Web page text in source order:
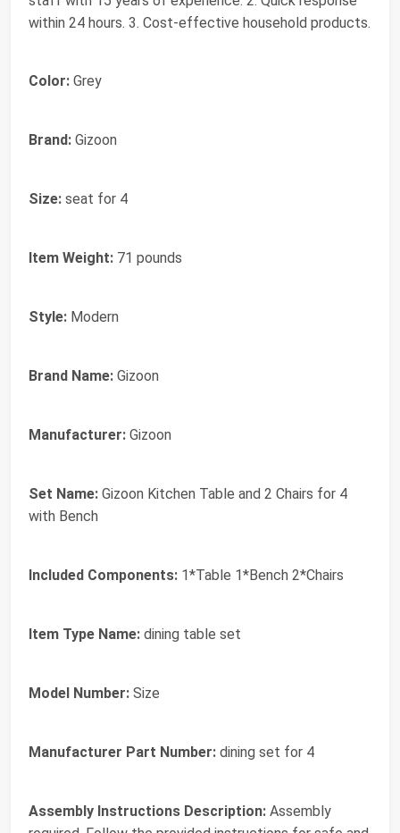
within 24 hours. 3. Cost-effective household products.
Color: Grey
Brand: Gizoon
Size: seat for 4
Item Weight: 71 pounds
Style: Modern
Brand Name: Gizoon
Manufacturer: Gizoon
Set Name: Gizoon Kitchen Table and 2 Chairs for 4
with Bench
Included Components: 1*Table 1*Bench 2*Chairs
Item Type Name: dining table set
Model Number: Size
Manufacturer Part Number: dining set for 4
Assembly Instructions Description: Assembly